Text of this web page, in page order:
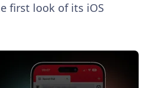
first look of its iOS